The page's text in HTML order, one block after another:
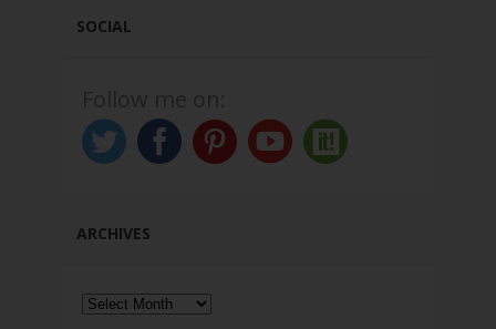
SOCIAL
ARCHIVES
Archives